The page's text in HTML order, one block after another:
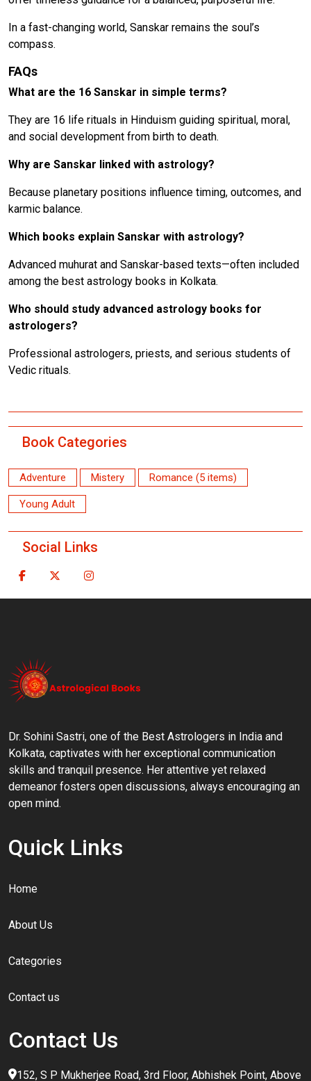
In a fast-changing world, Sanskar remains the soul’s
compass.
FAQs
What are the 16 Sanskar in simple terms?
They are 16 life rituals in Hinduism guiding spiritual, moral,
and social development from birth to death.
Why are Sanskar linked with astrology?
Because planetary positions influence timing, outcomes, and
karmic balance.
Which books explain Sanskar with astrology?
Advanced muhurat and Sanskar-based texts—often included
among the best astrology books in Kolkata.
Who should study advanced astrology books for
astrologers?
Professional astrologers, priests, and serious students of
Vedic rituals.
Book Categories
Adventure Mistery Romance (5 items)
Young Adult
Social Links
Dr. Sohini Sastri, one of the Best Astrologers in India and
Kolkata, captivates with her exceptional communication
skills and tranquil presence. Her attentive yet relaxed
demeanor fosters open discussions, always encouraging an
open mind.
Quick Links
Home
About Us
Categories
Contact us
Contact Us
152, S P Mukherjee Road, 3rd Floor, Abhishek Point, Above